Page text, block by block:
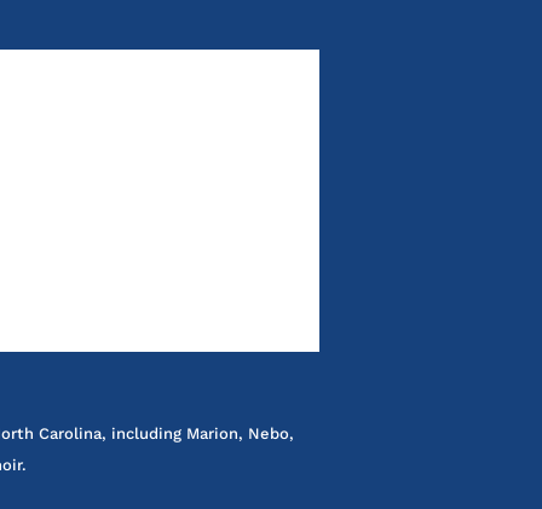
Carolina, including Marion, Nebo,